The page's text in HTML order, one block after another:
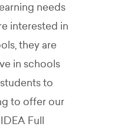
needs
interested in
they are
in schools
to
to offer our
Full